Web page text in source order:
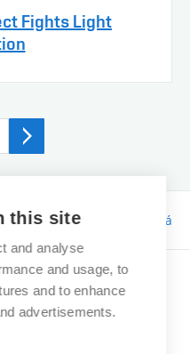
Fights Light
Bc. Tereza Kučerová
this site
and analyse
and usage, to
and to enhance
advertisements.